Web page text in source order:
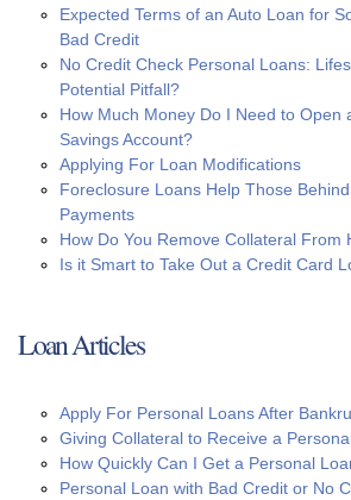
Expected Terms of an Auto Loan for
Bad Credit
No Credit Check Personal Loans:
Potential Pitfall?
How Much Money Do I Need to Open
Savings Account?
Applying For Loan Modifications
Foreclosure Loans Help Those
Payments
How Do You Remove Collateral From
Is it Smart to Take Out a Credit Card
Loan Articles
Apply For Personal Loans After
Giving Collateral to Receive a
How Quickly Can I Get a Personal
Personal Loan with Bad Credit or No